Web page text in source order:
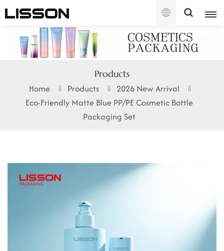
English
English
français
русский
ไทย
Products
Home Products
2026 New Arrival
Eco-Friendly Matte Blue PP/PE Cosmetic Bottle
Packaging Set